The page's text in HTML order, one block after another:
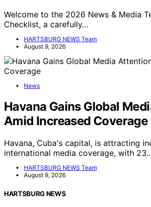
Welcome to the 2026 News & Media
Checklist, a carefully…
HARTSBURG NEWS Team
August 9, 2026
News
Havana Gains Global
Amid Increased Coverage
Havana, Cuba's capital, is attracting
international media coverage, with
HARTSBURG NEWS Team
August 9, 2026
HARTSBURG NEWS